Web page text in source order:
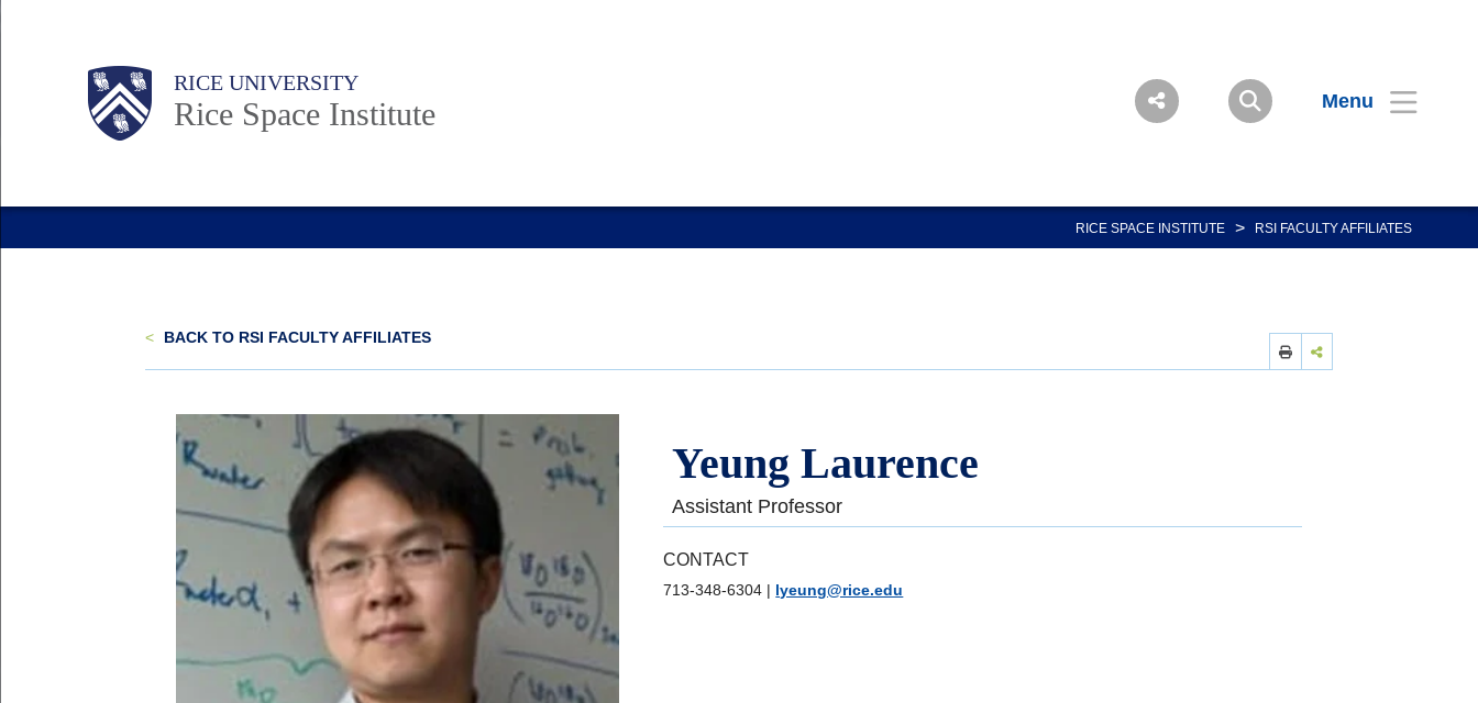
Body RICE UNIVERSITY
Rice Space Institute Menu
Main
Nav
RICE SPACE INSTITUTE > RSI FACULTY AFFILIATES
< BACK TO RSI FACULTY AFFILIATES
Yeung Laurence
Assistant Professor
CONTACT
713-348-6304 | lyeung@rice.edu